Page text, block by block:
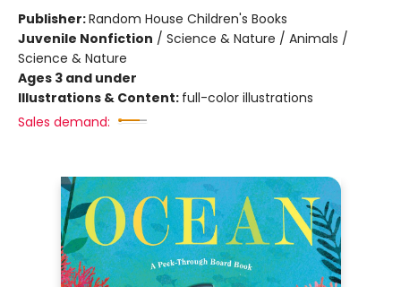
Publisher:Random House Children's Books
Juvenile Nonfiction / Science & Nature / Animals /
Science & Nature
Ages 3 and under
Illustrations & Content: full-color illustrations
Sales demand: